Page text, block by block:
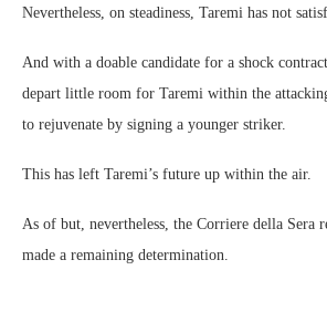
Nevertheless, on steadiness, Taremi has not
And with a doable candidate for a shock
depart little room for Taremi within the
to rejuvenate by signing a younger striker.
This has left Taremi’s future up within the air.
As of but, nevertheless, the Corriere della Sera
made a remaining determination.